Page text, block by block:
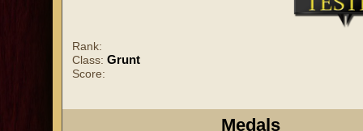
Rank:
Class: Grunt
Score:
Medals